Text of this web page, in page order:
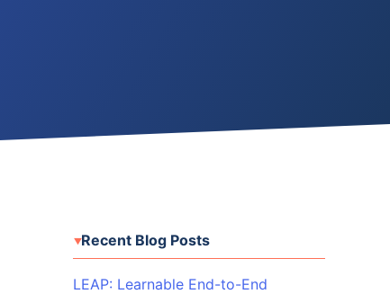
Recent Blog Posts
LEAP: Learnable End-to-End